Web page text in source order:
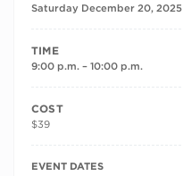
Saturday December 20, 2025
TIME
9:00 p.m. – 10:00 p.m.
COST
$39
RECURRING DATES
EVENT DATES